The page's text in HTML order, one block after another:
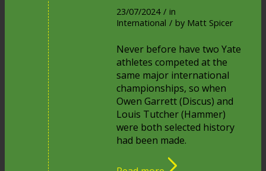
23/07/2024 / in
International / by Matt Spicer
Never before have two Yate
athletes competed at the
same major international
championships, so when
Owen Garrett (Discus) and
Louis Tutcher (Hammer)
were both selected history
had been made.